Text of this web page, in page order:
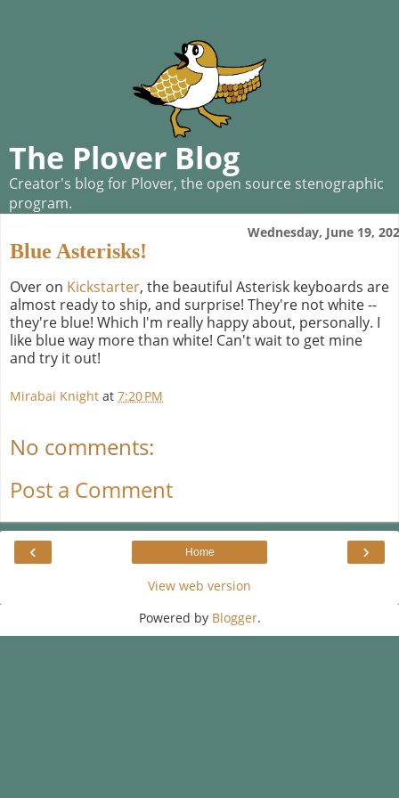
The Plover Blog
Creator's blog for Plover, the open source stenographic
program.
Wednesday, June 19,
Blue Asterisks!
Over on Kickstarter, the beautiful Asterisk keyboards are
almost ready to ship, and surprise! They're not white --
they're blue! Which I'm really happy about, personally. I
like blue way more than white! Can't wait to get mine
and try it out!
Mirabai Knight at 7:20 PM
No comments:
Post a Comment
‹ ›
Home
View web version
Powered by Blogger.